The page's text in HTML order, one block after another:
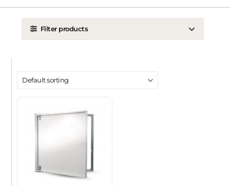
Filter products
Ceiling Wall
Tile Door
SIZE